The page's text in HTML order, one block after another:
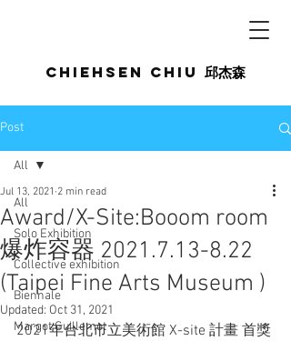
Chiehsen CHIU 邱杰森
Post
All
Solo Exhibition
Collective exhibition
Biennale
Margot Guillemot
All
Award/X-Site:Booom room
爆炸容器 2021.7.13-8.22
(Taipei Fine Arts Museum )
Jul 13, 2021 2 min read
Updated: Oct 31, 2021
2021年台北市立美術館 X-site 計畫 首獎